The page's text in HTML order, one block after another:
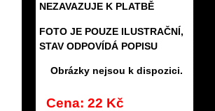
NEZAVAZUJE K PLATBĚ
FOTO JE POUZE ILUSTRAČNÍ,
STAV ODPOVÍDÁ POPISU
Obrázky nejsou k dispozici.
Cena: 22 Kč